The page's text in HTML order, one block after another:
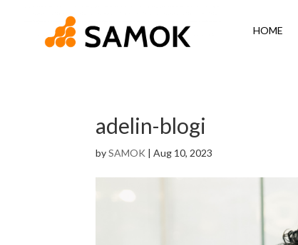
HOME
adelin-blogi
bySAMOK |Aug 10, 2023